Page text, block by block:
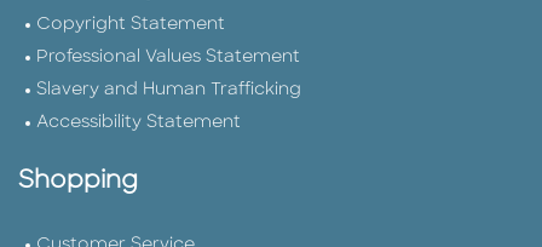
Copyright Statement
Professional Values Statement
Slavery and Human Trafficking
Accessibility Statement
Shopping